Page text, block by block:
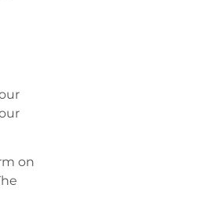
on